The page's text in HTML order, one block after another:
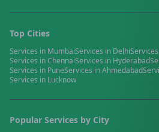
Top Cities
Services in MumbaiServices in Delhi
Services inChennaiServices in Hyderabad
Services in PuneServices inAhmedabad
Services in Lucknow
Popular Services by City